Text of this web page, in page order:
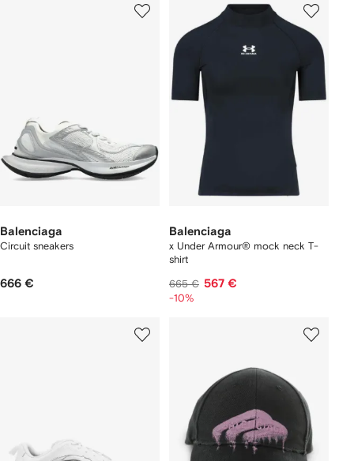
Balenciaga
Circuit sneakers
666 €
Balenciaga
x Under Armour® mock neck T-
shirt
665 € 567 €
-10%